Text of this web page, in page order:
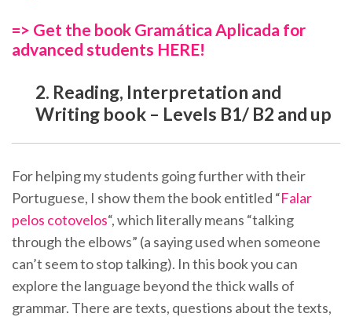
=> Get the book Gramática Aplicada for
advanced students HERE!
2. Reading, Interpretation and
Writing book – Levels B1/ B2 and up
For helping my students going further with their
Portuguese, I show them the book entitled “Falar
pelos cotovelos“, which literally means “talking
through the elbows” (a saying used when someone
can’t seem to stop talking). In this book you can
explore the language beyond the thick walls of
grammar. There are texts, questions about the texts,